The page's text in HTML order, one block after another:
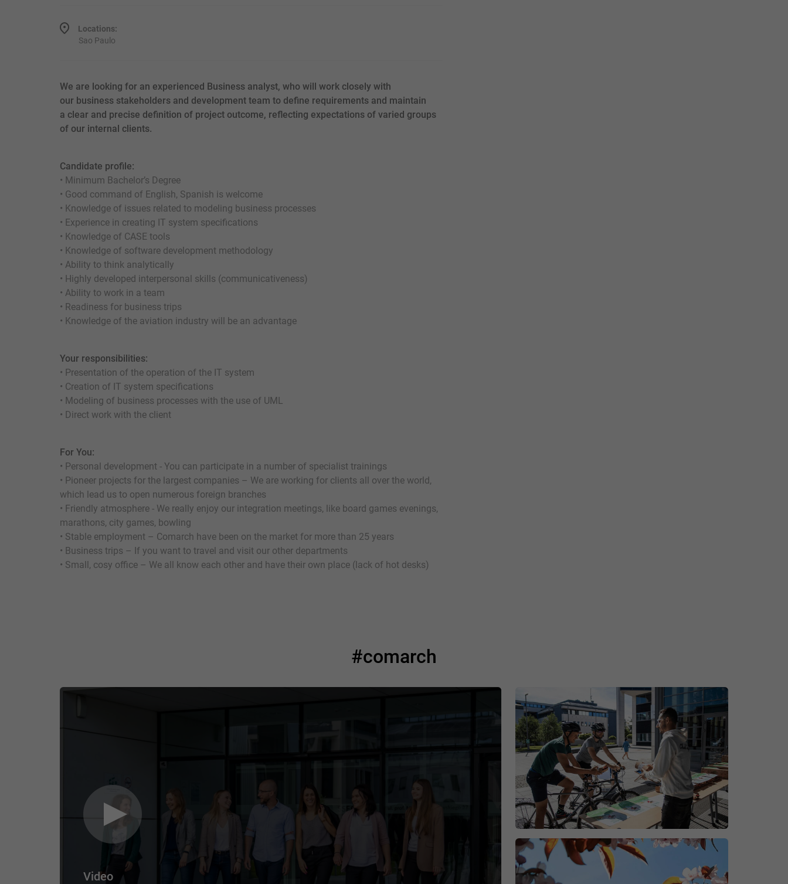
Locations:
Sao Paulo
We are looking for an experienced Business analyst, who will work closely with
our business stakeholders and development team to define requirements and maintain
a clear and precise definition of project outcome, reflecting expectations of varied groups
of our internal clients.
Candidate profile:
• Minimum Bachelor’s Degree
• Good command of English, Spanish is welcome
• Knowledge of issues related to modeling business processes
• Experience in creating IT system specifications
• Knowledge of CASE tools
• Knowledge of software development methodology
• Ability to think analytically
• Highly developed interpersonal skills (communicativeness)
• Ability to work in a team
• Readiness for business trips
• Knowledge of the aviation industry will be an advantage
Your responsibilities:
• Presentation of the operation of the IT system
• Creation of IT system specifications
• Modeling of business processes with the use of UML
• Direct work with the client
For You:
• Personal development - You can participate in a number of specialist trainings
• Pioneer projects for the largest companies – We are working for clients all over the world,
which lead us to open numerous foreign branches
• Friendly atmosphere - We really enjoy our integration meetings, like board games evenings,
marathons, city games, bowling
• Stable employment – Comarch have been on the market for more than 25 years
• Business trips – If you want to travel and visit our other departments
• Small, cosy office – We all know each other and have their own place (lack of hot desks)
#comarch
Video